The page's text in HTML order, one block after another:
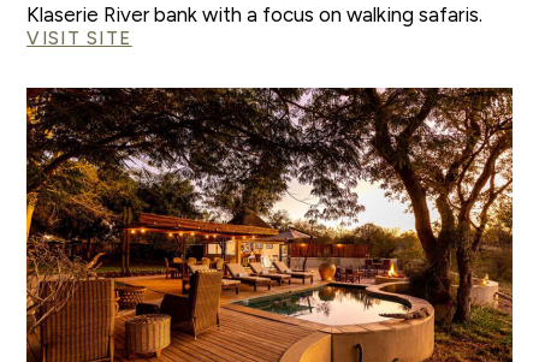
Klaserie River bank with a focus on walking safaris.
VISIT SITE